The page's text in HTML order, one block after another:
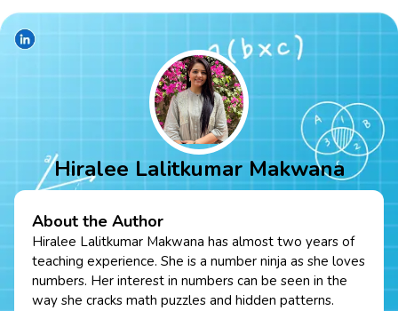
Hiralee Lalitkumar Makwana
About the Author
Hiralee Lalitkumar Makwana has almost two years of
teaching experience. She is a number ninja as she loves
numbers. Her interest in numbers can be seen in the
way she cracks math puzzles and hidden patterns.